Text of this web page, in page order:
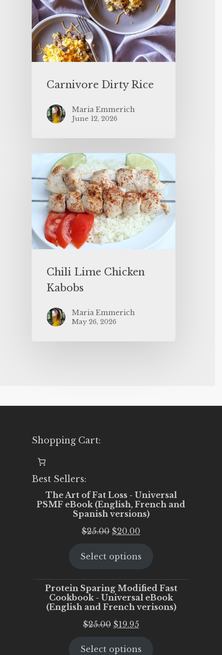
Carnivore Dirty Rice
Maria Emmerich
June 12, 2026
Chili Lime Chicken
Kabobs
Maria Emmerich
May 26, 2026
Shopping Cart:
Best Sellers:
The Art of Fat Loss - Universal
PSMF eBook (English, French and
Spanish versions)
$25.00 Original
was:
$20.00
is:
Select options
Protein Sparing Modified Fast
Cookbook - Universal eBook
(English and French verisons)
$25.00 Original
was:
$19.95Current
is:
Select options